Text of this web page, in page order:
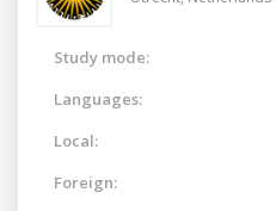
Study mode:
Languages:
Local:
Foreign: